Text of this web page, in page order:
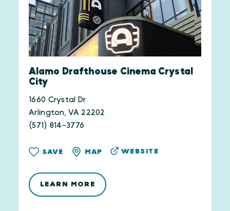
Alamo Drafthouse Cinema Crystal
City
1660 Crystal Dr
Arlington, VA 22202
(571) 814-3776
SAVE MAP WEBSITE
LEARN MORE